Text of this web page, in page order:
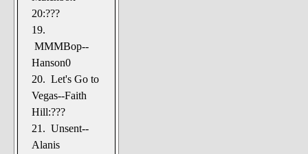
20:???
19.
MMMBop--
Hanson0
20. Let's Go to
Vegas--Faith
Hill:???
21. Unsent--
Alanis